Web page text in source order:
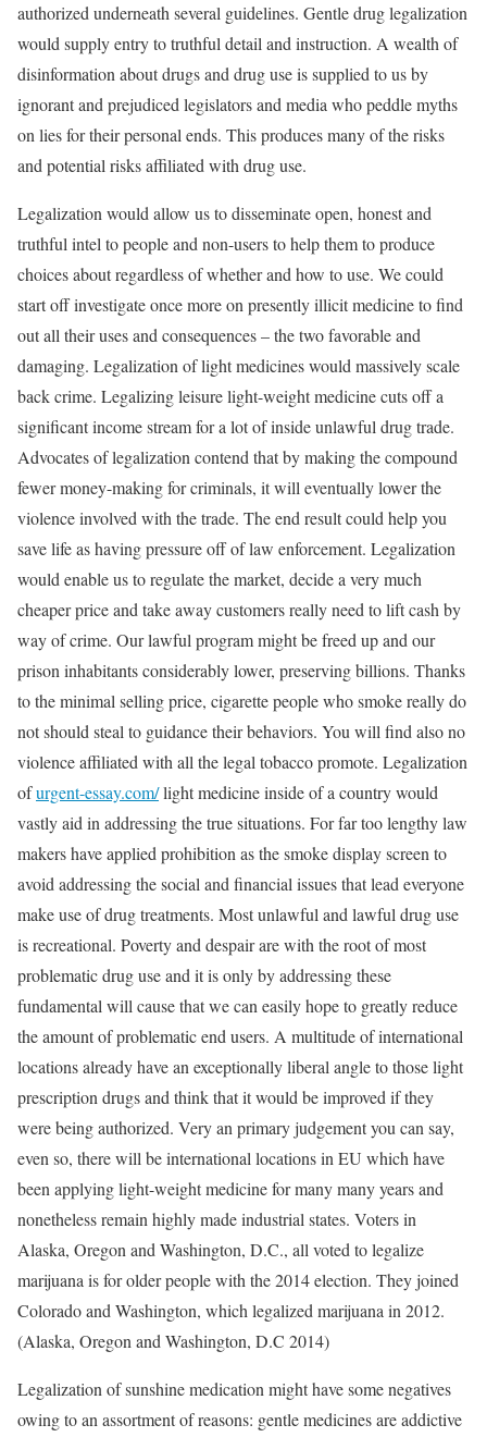
authorized underneath several guidelines. Gentle drug legalization
would supply entry to truthful detail and instruction. A wealth of
disinformation about drugs and drug use is supplied to us by
ignorant and prejudiced legislators and media who peddle myths
on lies for their personal ends. This produces many of the risks
and potential risks affiliated with drug use.
Legalization would allow us to disseminate open, honest and
truthful intel to people and non-users to help them to produce
choices about regardless of whether and how to use. We could
start off investigate once more on presently illicit medicine to find
out all their uses and consequences – the two favorable and
damaging. Legalization of light medicines would massively scale
back crime. Legalizing leisure light-weight medicine cuts off a
significant income stream for a lot of inside unlawful drug trade.
Advocates of legalization contend that by making the compound
fewer money-making for criminals, it will eventually lower the
violence involved with the trade. The end result could help you
save life as having pressure off of law enforcement. Legalization
would enable us to regulate the market, decide a very much
cheaper price and take away customers really need to lift cash by
way of crime. Our lawful program might be freed up and our
prison inhabitants considerably lower, preserving billions. Thanks
to the minimal selling price, cigarette people who smoke really do
not should steal to guidance their behaviors. You will find also no
violence affiliated with all the legal tobacco promote. Legalization
ofurgent-essay.com/light medicine inside of a country would
vastly aid in addressing the true situations. For far too lengthy law
makers have applied prohibition as the smoke display screen to
avoid addressing the social and financial issues that lead everyone
make use of drug treatments. Most unlawful and lawful drug use
is recreational. Poverty and despair are with the root of most
problematic drug use and it is only by addressing these
fundamental will cause that we can easily hope to greatly reduce
the amount of problematic end users. A multitude of international
locations already have an exceptionally liberal angle to those light
prescription drugs and think that it would be improved if they
were being authorized. Very an primary judgement you can say,
even so, there will be international locations in EU which have
been applying light-weight medicine for many many years and
nonetheless remain highly made industrial states. Voters in
Alaska, Oregon and Washington, D.C., all voted to legalize
marijuana is for older people with the 2014 election. They joined
Colorado and Washington, which legalized marijuana in 2012.
(Alaska, Oregon and Washington, D.C 2014)
Legalization of sunshine medication might have some negatives
owing to an assortment of reasons: gentle medicines are addictive